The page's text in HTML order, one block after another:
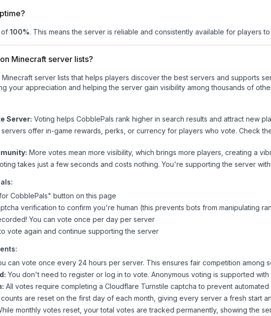
of 100%. This means the server is reliable and consistently available for players to
Minecraft server lists?
server lists that helps players discover the best servers and supports
your appreciation and helping the server gain visibility among thousands of
Server: Voting helps CobblePals rank higher in search results and attract new
servers offer in-game rewards, perks, or currency for players who vote. Check
More votes mean more visibility, which brings more players, creating a
takes just a few seconds and costs nothing. You're supporting the server
:
CobblePals" button on this page
verification to confirm you're human (this prevents bots from manipulating
You can vote once per day per server
vote again and continue supporting the server
can vote once every 24 hours per server. This ensures fair competition among
You don't need to register or log in to vote. Anonymous voting is supported
All votes require completing a Cloudflare Turnstile captcha to prevent automated
are reset on the first day of each month, giving every server a fresh start
monthly votes reset, your total votes are tracked permanently, showing the